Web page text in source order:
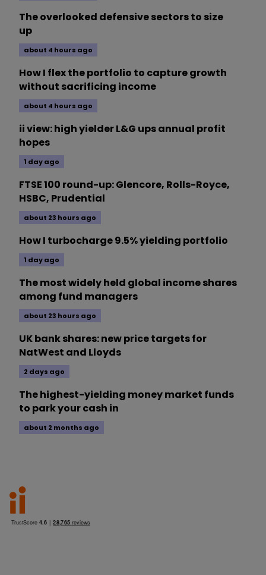
The overlooked defensive sectors to size
up
about 4 hours ago
How I flex the portfolio to capture growth
without sacrificing income
about 4 hours ago
ii view: high yielder L&G ups annual profit
hopes
1 day ago
FTSE 100 round-up: Glencore, Rolls-Royce,
HSBC, Prudential
about 23 hours ago
How I turbocharge 9.5% yielding portfolio
1 day ago
The most widely held global income shares
among fund managers
about 23 hours ago
UK bank shares: new price targets for
NatWest and Lloyds
2 days ago
The highest-yielding money market funds
to park your cash in
about 2 months ago